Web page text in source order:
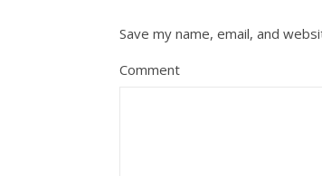
Save my name, email, and
Comment